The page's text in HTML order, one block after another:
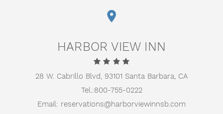
HARBOR VIEW INN
28 W. Cabrillo Blvd, 93101 Santa Barbara, CA
Tel.:800-755-0222
Email: reservations@harborviewinnsb.com